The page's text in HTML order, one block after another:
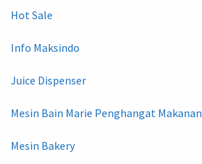
Hot Sale
Info Maksindo
Juice Dispenser
Mesin Bain Marie Penghangat Makanan
Mesin Bakery